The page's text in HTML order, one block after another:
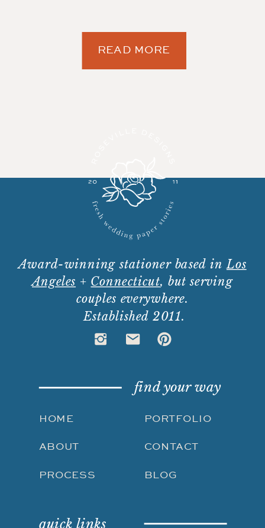
READ MORE
BLOG
CONTACT
PORTFOLIO
PROCESS
ABOUT
HOME
find your way
Award-winning stationer based inLos
Angeles + Connecticut, but serving
couples everywhere.
Established 2011.
quick links